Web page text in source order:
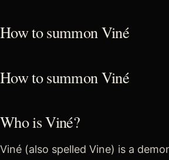
How to summon Viné
How to summon Viné
Who is Viné?
Viné (also spelled Vine) is a